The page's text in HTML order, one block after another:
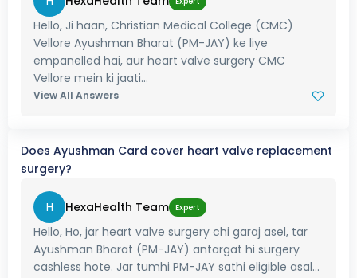
Hello, Ji haan, Christian Medical College (CMC)
Vellore Ayushman Bharat (PM-JAY) ke liye
empanelled hai, aur heart valve surgery CMC
Vellore mein ki jaati...
View All Answers
Does Ayushman Card cover heart valve replacement
surgery?
H HexaHealth Team Expert
Hello, Ho, jar heart valve surgery chi garaj asel, tar
Ayushman Bharat (PM-JAY) antargat hi surgery
cashless hote. Jar tumhi PM-JAY sathi eligible asal...